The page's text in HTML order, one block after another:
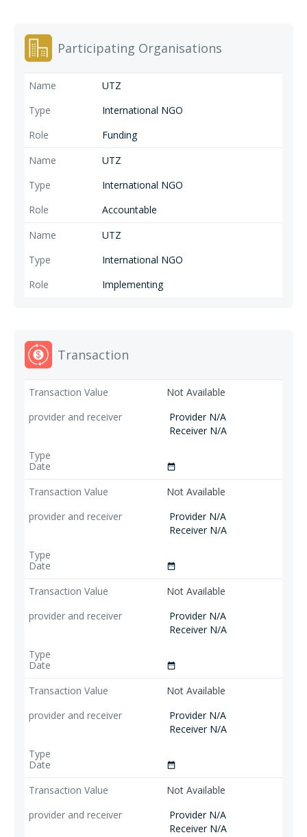
farmers in the supply chain. 2. Women’s empowerment and gender The
goal is to increase the inclusion of women in certification and access to
women. 3. Climate and water The focus is on up scaling of best
water use. 4. Living wage The goal is to improve wages of workers on
Participating Organisations
UTZ
International NGO
Funding
UTZ
International NGO
Accountable
UTZ
International NGO
Implementing
Transaction
Not Available
Provider N/A
Receiver N/A
date_range
Not Available
Provider N/A
Receiver N/A
date_range
Not Available
Provider N/A
Receiver N/A
date_range
Not Available
Provider N/A
Receiver N/A
date_range
Not Available
Provider N/A
Receiver N/A